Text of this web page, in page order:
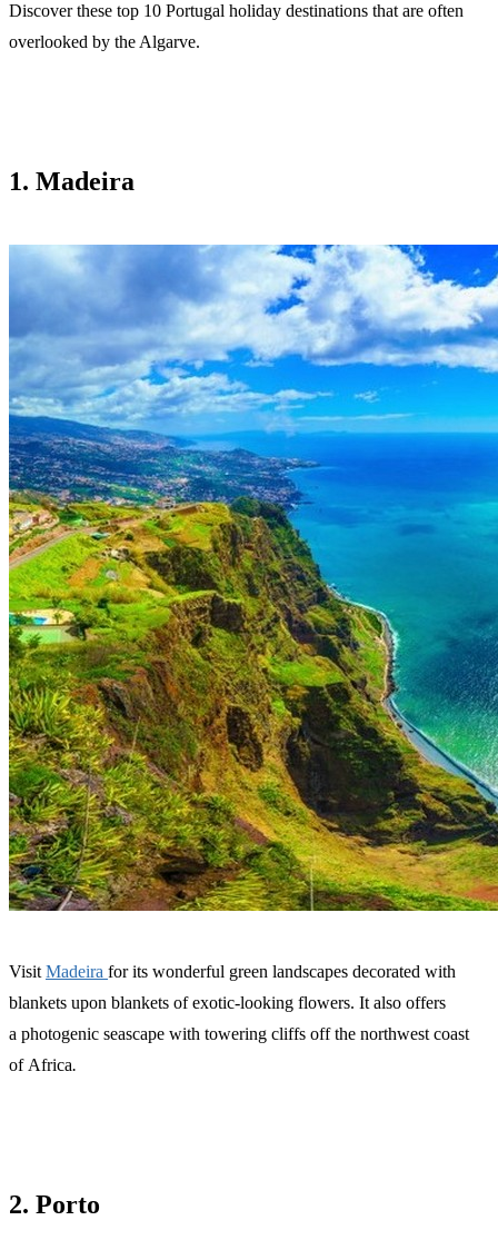
Discover these top 10 Portugal holiday destinations that are often
overlooked by the Algarve.
1. Madeira
Visit Madeira for its wonderful green landscapes decorated with
blankets upon blankets of exotic-looking flowers. It also offers
a photogenic seascape with towering cliffs off the northwest coast
of Africa.
2. Porto